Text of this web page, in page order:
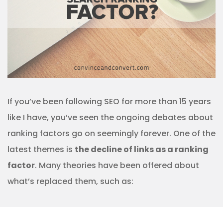
If you’ve been following SEO for more than 15 years
like I have, you’ve seen the ongoing debates about
ranking factors go on seemingly forever. One of the
latest themes is the decline of links as a ranking
factor. Many theories have been offered about
what’s replaced them, such as: